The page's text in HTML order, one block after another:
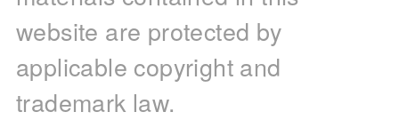
website are protected by
applicable copyright and
trademark law.